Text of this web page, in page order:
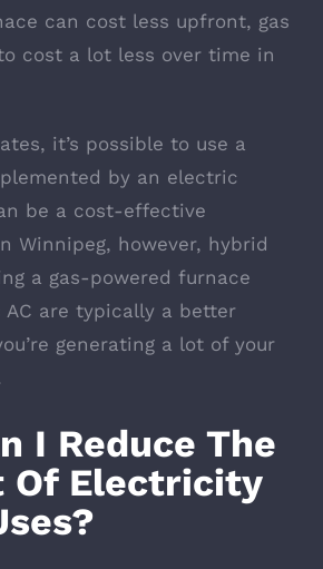
can cost less upfront, gas
cost a lot less over time in
it’s possible to use a
by an electric
be a cost-effective
Winnipeg, however, hybrid
a gas-powered furnace
are typically a better
generating a lot of your
I Reduce The
Of Electricity